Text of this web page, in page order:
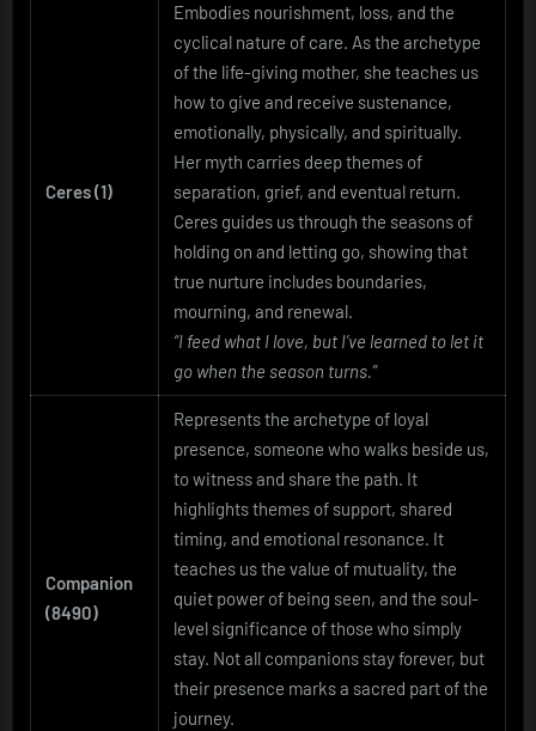
Ceres (1)
Embodies nourishment, loss, and the
cyclical nature of care. As the archetype
of the life-giving mother, she teaches us
how to give and receive sustenance,
emotionally, physically, and spiritually.
Her myth carries deep themes of
separation, grief, and eventual return.
Ceres guides us through the seasons of
holding on and letting go, showing that
true nurture includes boundaries,
mourning, and renewal.
“I feed what I love, but I’ve learned to let it
go when the season turns.”
Companion
(8490)
Represents the archetype of loyal
presence, someone who walks beside us,
to witness and share the path. It
highlights themes of support, shared
timing, and emotional resonance. It
teaches us the value of mutuality, the
quiet power of being seen, and the soul-
level significance of those who simply
stay. Not all companions stay forever, but
their presence marks a sacred part of the
journey.